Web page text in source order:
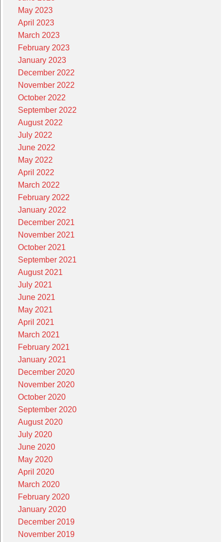
May 2023
April 2023
March 2023
February 2023
January 2023
December 2022
November 2022
October 2022
September 2022
August 2022
July 2022
June 2022
May 2022
April 2022
March 2022
February 2022
January 2022
December 2021
November 2021
October 2021
September 2021
August 2021
July 2021
June 2021
May 2021
April 2021
March 2021
February 2021
January 2021
December 2020
November 2020
October 2020
September 2020
August 2020
July 2020
June 2020
May 2020
April 2020
March 2020
February 2020
January 2020
December 2019
November 2019